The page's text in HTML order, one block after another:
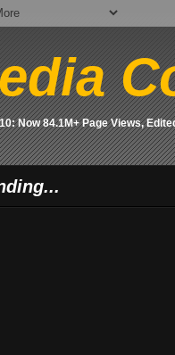
Now 84.1M+ Page Views,